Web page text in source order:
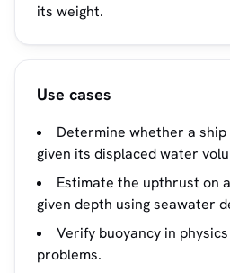
its weight.
Use cases
Determine whether a
given its displaced water
Estimate the upthrust on
given depth using seawater
Verify buoyancy in
problems.